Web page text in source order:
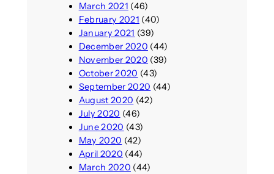
March 2021 (46)
February 2021 (40)
January 2021 (39)
December 2020 (44)
November 2020 (39)
October 2020 (43)
September 2020 (44)
August 2020 (42)
July 2020 (46)
June 2020 (43)
May 2020 (42)
April 2020 (44)
March 2020 (44)